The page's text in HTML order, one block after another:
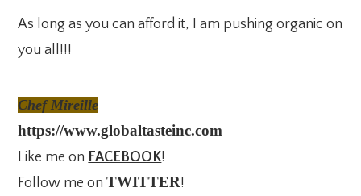
As long as you can afford it, I am pushing organic on
you all!!!
Chef Mireille
https://www.globaltasteinc.com
Like me on FACEBOOK!
Follow me onTWITTER!